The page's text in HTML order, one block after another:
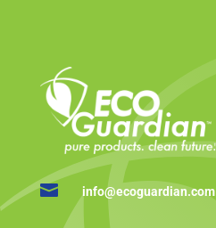
 info@ecoguardian.com